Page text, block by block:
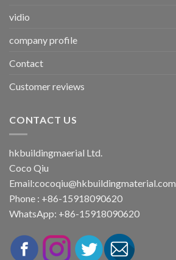
vidio
company profile
Contact
Customer reviews
CONTACT US
hkbuildingmaerial Ltd.
Coco Qiu
Email:cocoqiu@hkbuildingmaterial.com
Phone : +86-15918090620
WhatsApp: +86-15918090620